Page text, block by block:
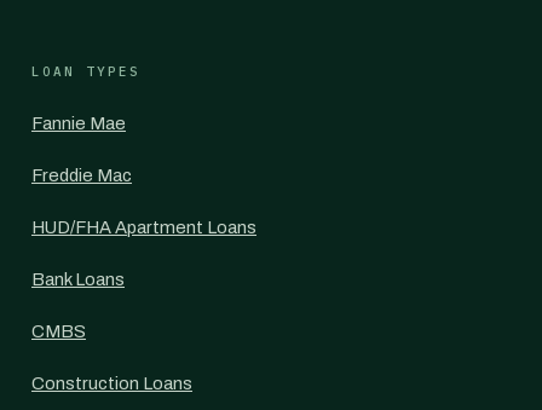
LOAN TYPES
Fannie Mae
Freddie Mac
HUD/FHA Apartment Loans
Bank Loans
CMBS
Construction Loans